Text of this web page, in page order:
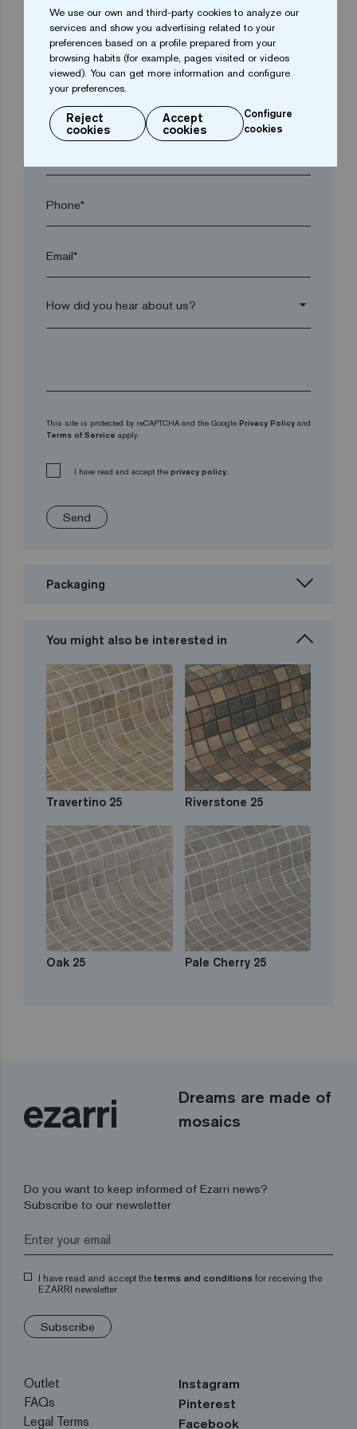
Town*
Postal code*
Phone*
Email*
arrow_drop_down
This site is protected by reCAPTCHA and the Google Privacy Policy and
Terms of Service apply.
I have read and accept the privacy policy.
Send
Packaging
You might also be interested in
Travertino 25 Riverstone 25
Oak 25 Pale Cherry 25
Dreams are made of
mosaics
Do you want to keep informed of Ezarri news?
Subscribe to our newsletter
I have read and accept the terms and conditions for receiving the
EZARRI newsletter
Subscribe
Outlet
FAQs
Legal Terms
Instagram
Pinterest
Facebook
We use our own and third-party cookies to analyze our
services and show you advertising related to your
preferences based on a profile prepared from your
browsing habits (for example, pages visited or videos
viewed). You can get more information and configure
your preferences.
Reject
cookies
Accept
cookies
Configure
cookies